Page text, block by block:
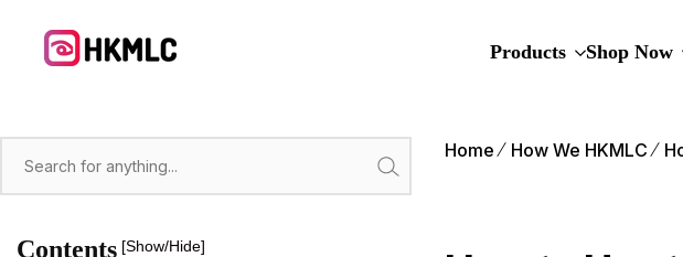
Products Shop Now
Contents [Show/Hide]
Home How We HKMLC